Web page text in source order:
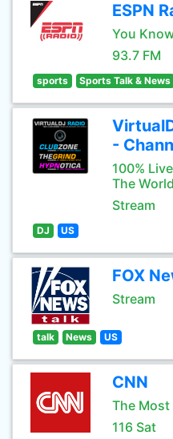
ESPN
You
93.7 FM
sports Sports Talk & News
-
100%
The World
Stream
DJ US
FOX
Stream
talk News US
CNN
The Most
116 Sat